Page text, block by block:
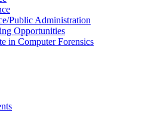
Public Administration
Opportunities
in Computer Forensics